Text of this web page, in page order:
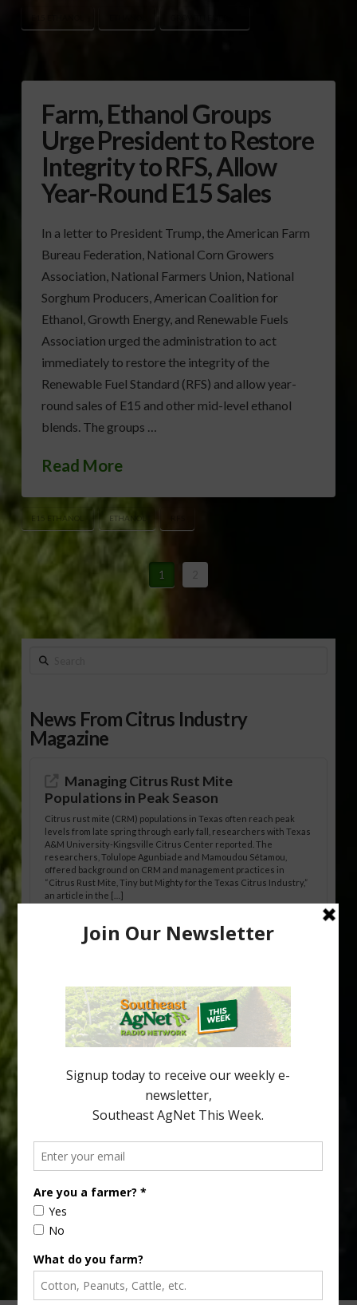
Farm, Ethanol Groups
Urge President to Restore
Integrity to RFS, Allow
Year-Round E15 Sales
In a letter to President Trump, the American Farm
Bureau Federation, National Corn Growers
Association, National Farmers Union, National
Sorghum Producers, American Coalition for
Ethanol, Growth Energy, and Renewable Fuels
Association urged the administration to act
immediately to restore the integrity of the
Renewable Fuel Standard (RFS) and allow year-
round sales of E15 and other mid-level ethanol
blends. The groups …
Read More
E15 ETHANOL ETHANOL
1
Search
News From Citrus Industry
Magazine
Managing Citrus Rust Mite
Populations in Peak Season
Citrus rust mite (CRM) populations in Texas often reach peak
levels from late spring through early fall, researchers with Texas
A&M University-Kingsville Citrus Center reported. The
researchers, Tolulope Agunbiade and Mamoudou Sétamou,
offered background on CRM and management practices in
“Citrus Rust Mite, Tiny but Mighty for the Texas Citrus Industry,”
an article in the […]
Pathologist Provides Update on HLB
Citrus greening disease continues to loom over the cold-hardy
citrus region. While the industry expands in South Georgia and
North Florida, the threat of the disease (also known as
huanglongbing, or HLB) remains a focal point of citrus meetings,
including on July 28 at the Southeast Georgia Citrus Update in
Lyons. Jonathan Oliver, University of […]
your
email…